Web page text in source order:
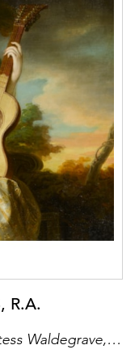
R.A.
Portrait of Maria Walpole, Countess Waldegrave, Later H.R.H. Duchess of Gloucester and Edinburgh (1736-1807)